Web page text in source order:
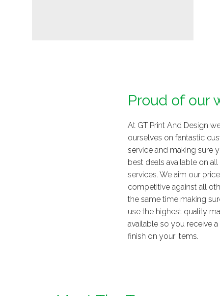
Proud of our
At GT Print And Design
ourselves on fantastic
service and making sure
best deals available on all
services. We aim our
competitive against all
the same time making
use the highest quality
available so you receive
finish on your items.